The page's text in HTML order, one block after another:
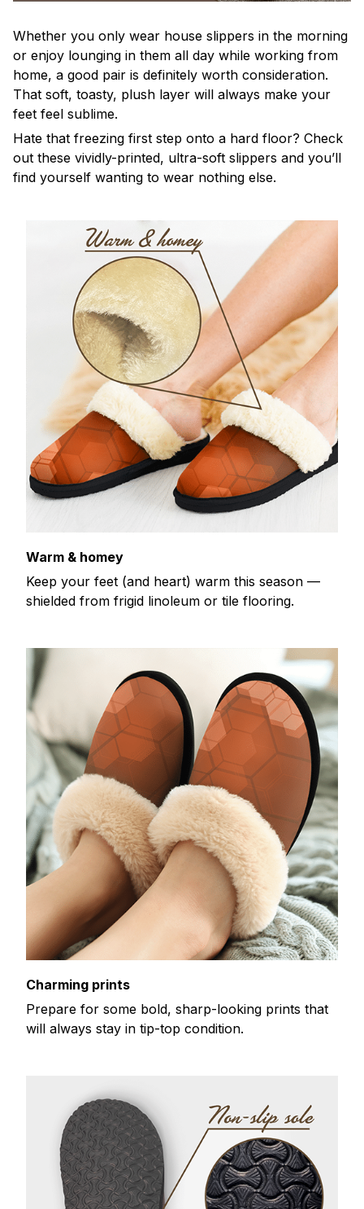
Whether you only wear house slippers in the morning
or enjoy lounging in them all day while working from
home, a good pair is definitely worth consideration.
That soft, toasty, plush layer will always make your
feet feel sublime.
Hate that freezing first step onto a hard floor? Check
out these vividly-printed, ultra-soft slippers and you’ll
find yourself wanting to wear nothing else.
Warm & homey
Keep your feet (and heart) warm this season —
shielded from frigid linoleum or tile flooring.
Charming prints
Prepare for some bold, sharp-looking prints that
will always stay in tip-top condition.